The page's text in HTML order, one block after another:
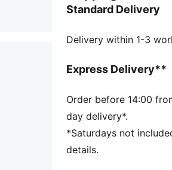
Made with 100%
dryCELL:
during exercise
Regular fit
Twill
Regular length
Medium rise
Side Pocket
Standard Delivery
Delivery within 1-3
Express Delivery**
Order before 14:00
day delivery*.
*Saturdays not
details.